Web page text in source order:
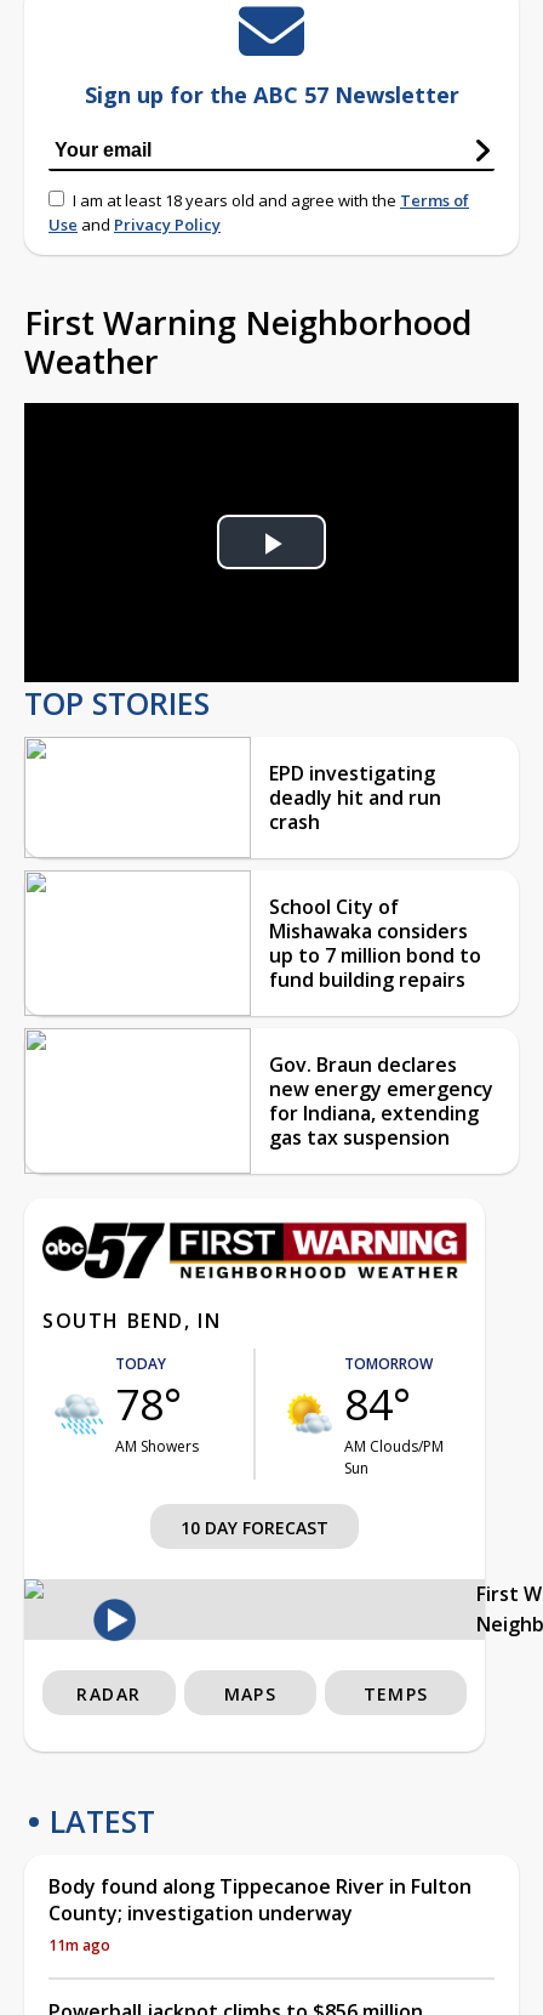
Sign up for the ABC 57 Newsletter
I am at least 18 years old and agree with the Terms of
Use and Privacy Policy
First Warning Neighborhood
Weather
Play
TOP STORIES
EPD investigating
deadly hit and run
crash
School City of
Mishawaka considers
up to 7 million bond to
fund building repairs
Gov. Braun declares
new energy emergency
for Indiana, extending
gas tax suspension
SOUTH BEND, IN
TODAY
78°
AM Showers
TOMORROW
84°
AM Clouds/PM
Sun
10 DAY FORECAST
First
RADAR MAPS TEMPS
LATEST
Body found along Tippecanoe River in Fulton
County; investigation underway
11m ago